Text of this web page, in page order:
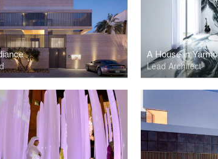
A House in
Lead Architect